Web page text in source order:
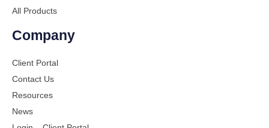
All Products
Company
Client Portal
Contact Us
Resources
News